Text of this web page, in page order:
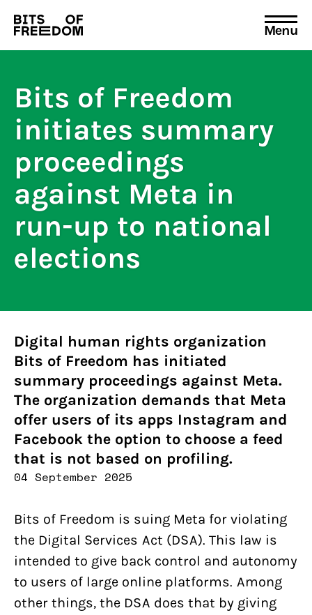
Search
for:
Menu
Bits of Freedom
initiates summary
proceedings
against Meta in
run-up to national
elections
Digital human rights organization
Bits of Freedom has initiated
summary proceedings against Meta.
The organization demands that Meta
offer users of its apps Instagram and
Facebook the option to choose a feed
that is not based on profiling.
04 September 2025
Bits of Freedom is suing Meta for violating
the Digital Services Act (DSA). This law is
intended to give back control and autonomy
to users of large online platforms. Among
other things, the DSA does that by giving